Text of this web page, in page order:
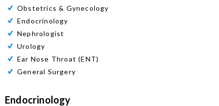
Obstetrics & Gynecology
Endocrinology
Nephrologist
Urology
Ear Nose Throat (ENT)
General Surgery
Endocrinology